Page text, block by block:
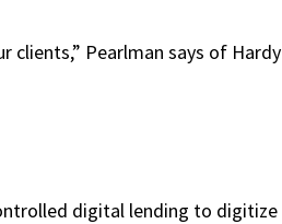
clients,” Pearlman says of Hardy
digital lending to digitize